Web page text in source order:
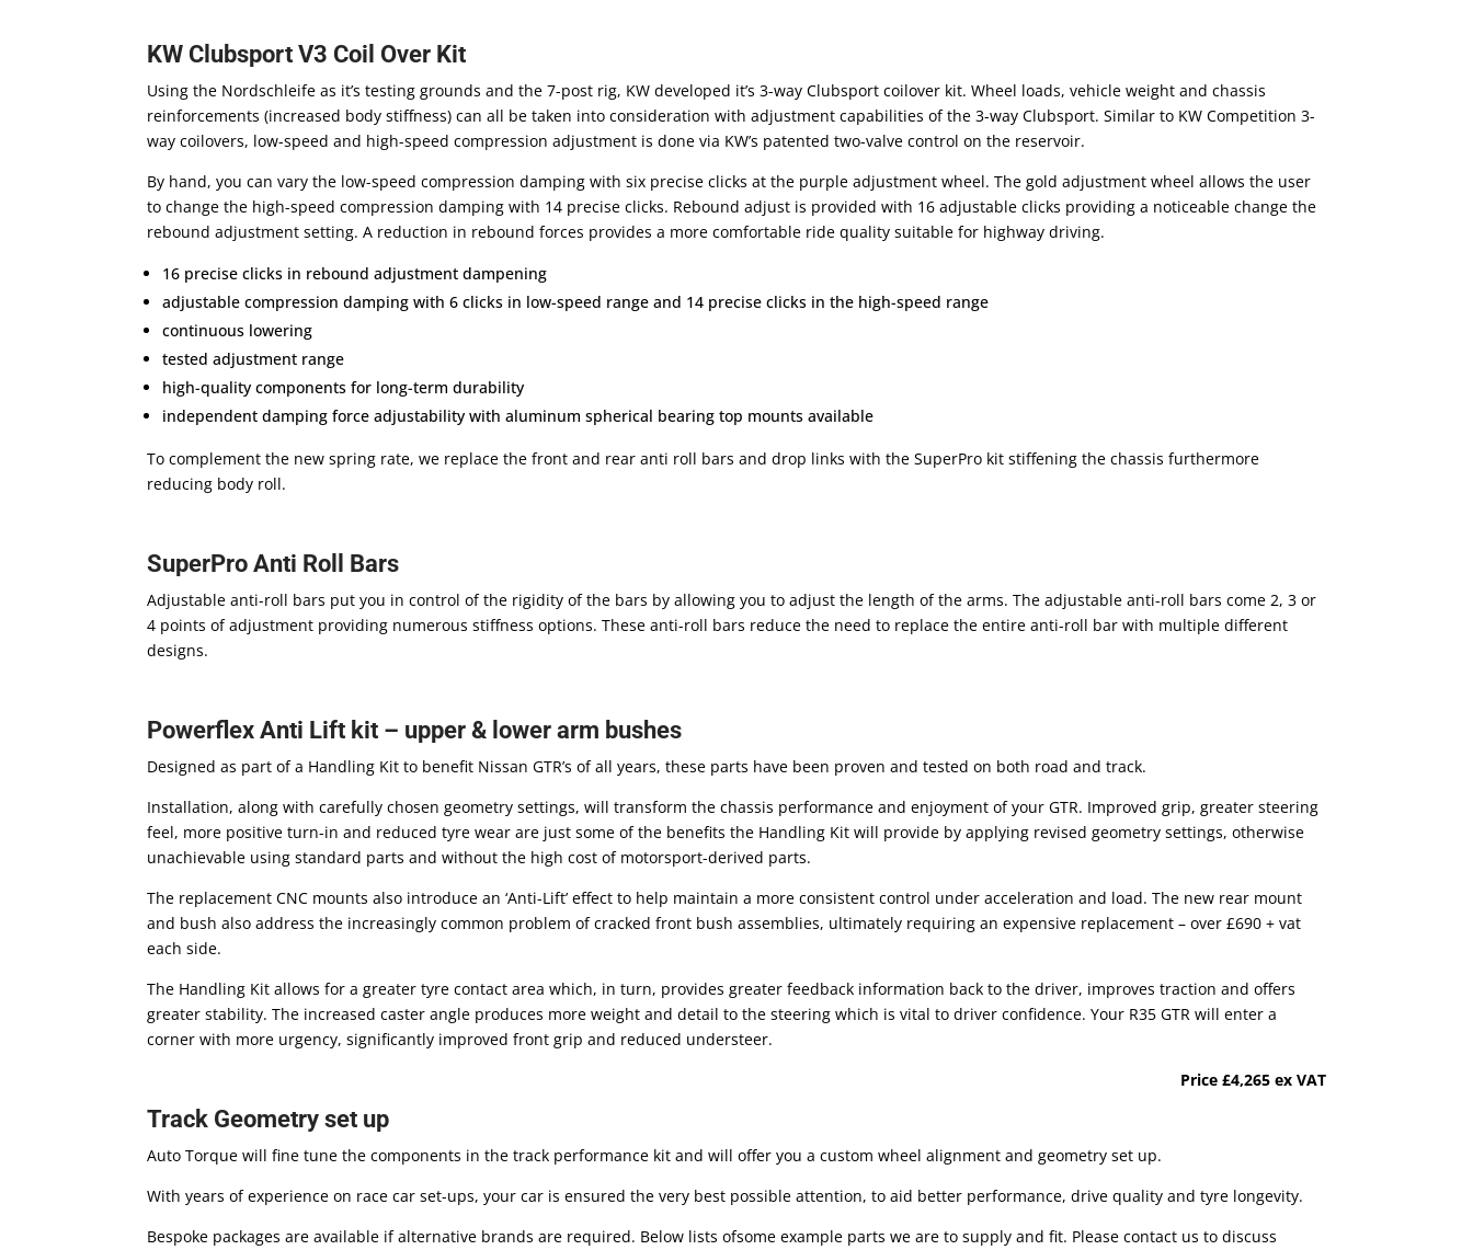
KW Clubsport V3 Coil Over Kit
Using the Nordschleife as it’s testing grounds and the 7-post rig, KW developed it’s 3-way Clubsport coilover kit. Wheel loads, vehicle weight and chassis
reinforcements (increased body stiffness) can all be taken into consideration with adjustment capabilities of the 3-way Clubsport. Similar to KW Competition 3-
way coilovers, low-speed and high-speed compression adjustment is done via KW’s patented two-valve control on the reservoir.
By hand, you can vary the low-speed compression damping with six precise clicks at the purple adjustment wheel. The gold adjustment wheel allows the user
to change the high-speed compression damping with 14 precise clicks. Rebound adjust is provided with 16 adjustable clicks providing a noticeable change the
rebound adjustment setting. A reduction in rebound forces provides a more comfortable ride quality suitable for highway driving.
16 precise clicks in rebound adjustment dampening
adjustable compression damping with 6 clicks in low-speed range and 14 precise clicks in the high-speed range
continuous lowering
tested adjustment range
high-quality components for long-term durability
independent damping force adjustability with aluminum spherical bearing top mounts available
To complement the new spring rate, we replace the front and rear anti roll bars and drop links with the SuperPro kit stiffening the chassis furthermore
reducing body roll.
SuperPro Anti Roll Bars
Adjustable anti-roll bars put you in control of the rigidity of the bars by allowing you to adjust the length of the arms. The adjustable anti-roll bars come 2, 3 or
4 points of adjustment providing numerous stiffness options. These anti-roll bars reduce the need to replace the entire anti-roll bar with multiple different
designs.
Powerflex Anti Lift kit – upper & lower arm bushes
Designed as part of a Handling Kit to benefit Nissan GTR’s of all years, these parts have been proven and tested on both road and track.
Installation, along with carefully chosen geometry settings, will transform the chassis performance and enjoyment of your GTR. Improved grip, greater steering
feel, more positive turn-in and reduced tyre wear are just some of the benefits the Handling Kit will provide by applying revised geometry settings, otherwise
unachievable using standard parts and without the high cost of motorsport-derived parts.
The replacement CNC mounts also introduce an ‘Anti-Lift’ effect to help maintain a more consistent control under acceleration and load. The new rear mount
and bush also address the increasingly common problem of cracked front bush assemblies, ultimately requiring an expensive replacement – over £690 + vat
each side.
The Handling Kit allows for a greater tyre contact area which, in turn, provides greater feedback information back to the driver, improves traction and offers
greater stability. The increased caster angle produces more weight and detail to the steering which is vital to driver confidence. Your R35 GTR will enter a
corner with more urgency, significantly improved front grip and reduced understeer.
Price£4,265 ex VAT
Track Geometry set up
Auto Torque will fine tune the components in the track performance kit and will offer you a custom wheel alignment and geometry set up.
With years of experience on race car set-ups, your car is ensured the very best possible attention, to aid better performance, drive quality and tyre longevity.
Bespoke packages are available if alternative brands are required. Below lists ofsome example parts we are to supply and fit. Please contact us to discuss